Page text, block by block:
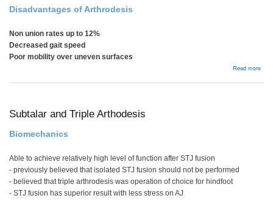
Disadvantages of Arthrodesis
Non union rates up to 12%
Decreased gait speed
Poor mobility over uneven surfaces
Read more
Subtalar and Triple Arthodesis
Biomechanics
Able to achieve relatively high level of function after STJ fusion
- previously believed that isolated STJ fusion should not be performed
- believed that triple arthrodesis was operation of choice for hindfoot
- STJ fusion has superior result with less stress on AJ